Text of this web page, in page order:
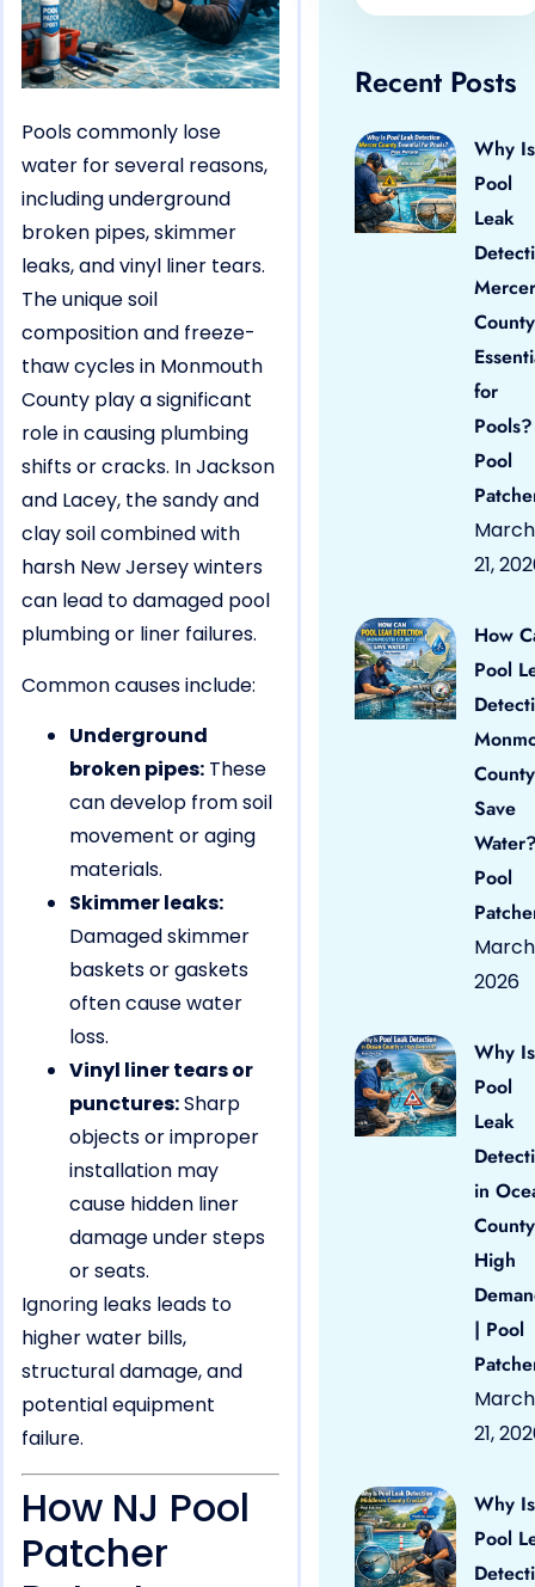
Pools commonly lose
water for several reasons,
including underground
broken pipes, skimmer
leaks, and vinyl liner tears.
The unique soil
composition and freeze-
thaw cycles in Monmouth
County play a significant
role in causing plumbing
shifts or cracks. In Jackson
and Lacey, the sandy and
clay soil combined with
harsh New Jersey winters
can lead to damaged pool
plumbing or liner failures.
Common causes include:
Underground
broken pipes: These
can develop from soil
movement or aging
materials.
Skimmer leaks:
Damaged skimmer
baskets or gaskets
often cause water
loss.
Vinyl liner tears or
punctures:Sharp
objects or improper
installation may
cause hidden liner
damage under steps
or seats.
Ignoring leaks leads to
higher water bills,
structural damage, and
potential equipment
failure.
How NJ Pool
Patcher
Recent Posts
Why Is
Pool
Leak
Mercer
County
for
Pool
March
21,
How
Pool
County
Save
Pool
March
2026
Why Is
Pool
Leak
in
High
| Pool
March
21,
Why Is
Pool